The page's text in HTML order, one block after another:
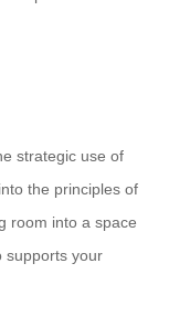
strategic use of
the principles of
room into a space
supports your